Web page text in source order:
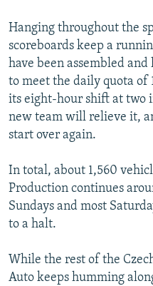
Hanging throughout the
scoreboards keep a
have been assembled
to meet the daily quota of
its eight-hour shift at two
new team will relieve it,
start over again.
In total, about 1,560
Production continues
Sundays and most
to a halt.
While the rest of the
Auto keeps humming